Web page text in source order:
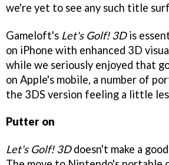
we're yet to see any such title
Gameloft's Let's Golf! 3Dis
on iPhone with enhanced 3D
while we seriously enjoyed that
on Apple's mobile, a number of
the 3DS version feeling a little
Putter on
Let's Golf! 3Ddoesn't make a